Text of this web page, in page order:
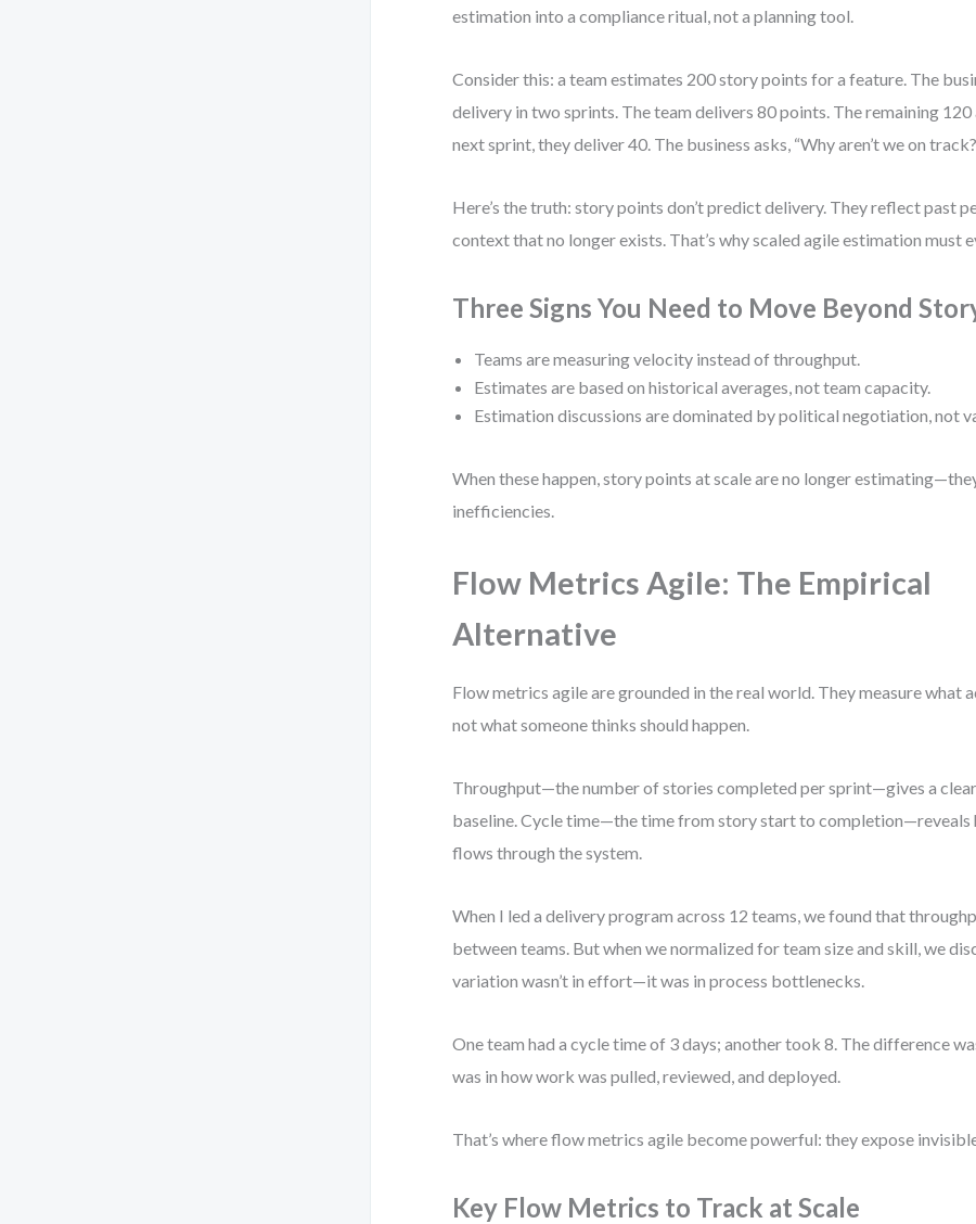
estimation into a compliance ritual, not a planning tool.
Consider this: a team estimates 200 story points for a feature. The
delivery in two sprints. The team delivers 80 points. The remaining 120
next sprint, they deliver 40. The business asks, “Why aren’t we on
Here’s the truth: story points don’t predict delivery. They reflect past
context that no longer exists. That’s why scaled agile estimation must
Three Signs You Need to Move Beyond
Teams are measuring velocity instead of throughput.
Estimates are based on historical averages, not team capacity.
Estimation discussions are dominated by political negotiation, not
When these happen, story points at scale are no longer
inefficiencies.
Flow Metrics Agile: The Empirical
Alternative
Flow metrics agile are grounded in the real world. They measure what
not what someone thinks should happen.
Throughput—the number of stories completed per sprint—gives a
baseline. Cycle time—the time from story start to completion—reveals
flows through the system.
When I led a delivery program across 12 teams, we found that
between teams. But when we normalized for team size and skill, we
variation wasn’t in effort—it was in process bottlenecks.
One team had a cycle time of 3 days; another took 8. The difference
was in how work was pulled, reviewed, and deployed.
That’s where flow metrics agile become powerful: they expose
Key Flow Metrics to Track at Scale